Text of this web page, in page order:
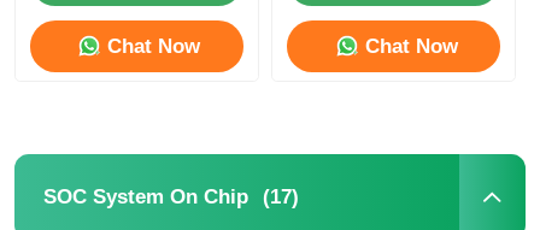
PLC Programming
Chat Now Chat Now
SOC System On Chip (17)